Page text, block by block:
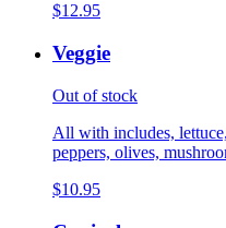
$12.95
Veggie
Out of stock
All with includes,
peppers, olives,
$10.95